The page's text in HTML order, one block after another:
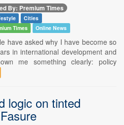
By: Premium Times
Cities
Times Online News
have asked why I have become so
in international development and
me something clearly: policy
logic on tinted